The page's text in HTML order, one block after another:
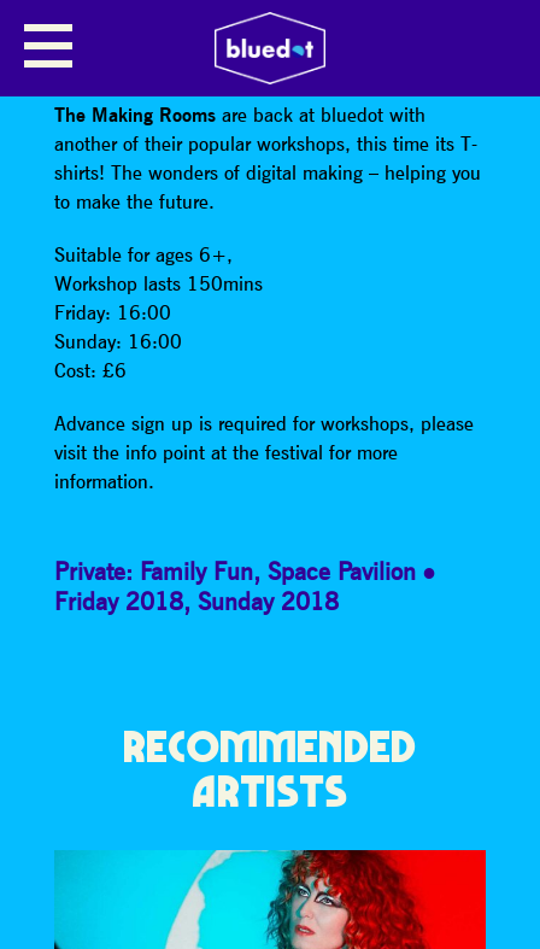
WORKSHOP: DESIGN AND MAKE
YOUR OWN T-SHIRTS!
The Making Roomsare back at bluedot with
another of their popular workshops, this time its T-
shirts! The wonders of digital making – helping you
to make the future.
Suitable for ages 6+,
Workshop lasts 150mins
Friday: 16:00
Sunday: 16:00
Cost: £6
Advance sign up is required for workshops, please
visit the info point at the festival for more
information.
Private: Family Fun, Space Pavilion
Friday 2018, Sunday 2018
RECOMMENDED
ARTISTS